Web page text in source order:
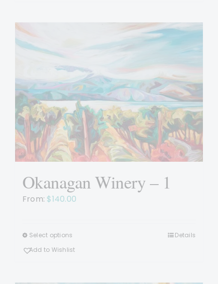
Okanagan Winery – 1
From: $140.00
Select options
product
Details
Add to Wishlist